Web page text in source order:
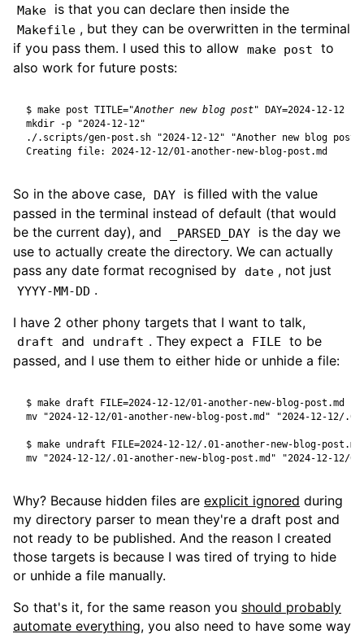
Make is that you can declare then inside the
Makefile , but they can be overwritten in the terminal
if you pass them. I used this to allow make post
to
also work for future posts:
$ make post TITLE="Another new blog post" DAY=
So in the above case, DAY
is filled with the value
passed in the terminal instead of default (that would
be the current day), and
_PARSED_DAY
is the day we
use to actually create the directory. We can actually
pass any date format recognised by
date , not just
YYYY-MM-DD .
I have 2 other phony targets that I want to talk,
draft and undraft . They expect a FILE
to be
passed, and I use them to either hide or unhide a file:
$ make draft FILE=
$ make undraft FILE=
Why? Because hidden files are explicit ignored during
my directory parser to mean they're a draft post and
not ready to be published. And the reason I created
those targets is because I was tired of trying to hide
or unhide a file manually.
So that's it, for the same reason you should probably
automate everything, you also need to have some way